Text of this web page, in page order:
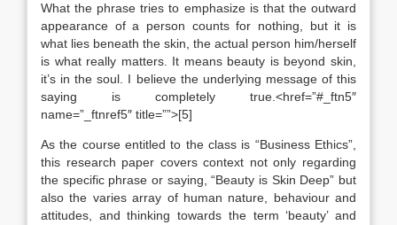
What the phrase tries to emphasize is that the outward
appearance of a person counts for nothing, but it is
what lies beneath the skin, the actual person him/herself
is what really matters. It means beauty is beyond skin,
it’s in the soul. I believe the underlying message of this
saying is completely true.<href=”#_ftn5″
name=”_ftnref5″ title=””>[5]
As the course entitled to the class is “Business Ethics”,
this research paper covers context not only regarding
the specific phrase or saying, “Beauty is Skin Deep” but
also the varies array of human nature, behaviour and
attitudes, and thinking towards the term ‘beauty’ and